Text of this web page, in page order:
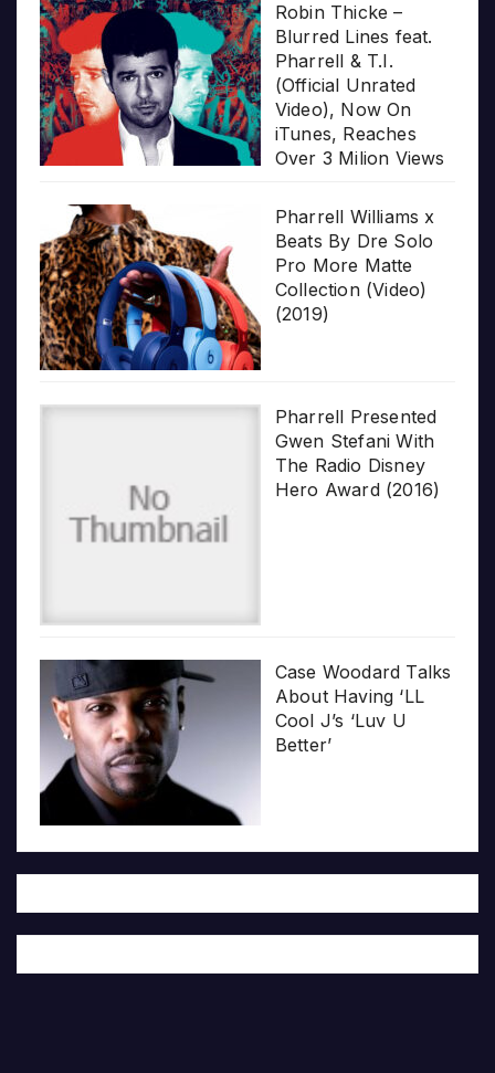
Robin Thicke –
Blurred Lines feat.
Pharrell & T.I.
(Official Unrated
Video), Now On
iTunes, Reaches
Over 3 Milion Views
Pharrell Williams x
Beats By Dre Solo
Pro More Matte
Collection (Video)
(2019)
Pharrell Presented
Gwen Stefani With
The Radio Disney
Hero Award (2016)
Case Woodard Talks
About Having ‘LL
Cool J’s ‘Luv U
Better’